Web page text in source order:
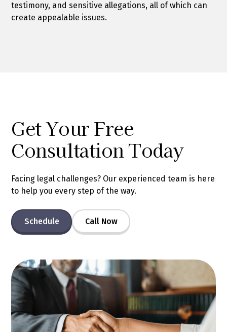
testimony, and sensitive allegations, all of which can
create appealable issues.
Get Your Free
Consultation Today
Facing legal challenges? Our experienced team is here
to help you every step of the way.
Schedule Call Now